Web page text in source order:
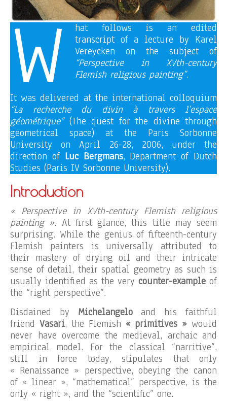
W
hat follows is an edited
transcript of a lecture by Karel
Vereycken on the subject of
“Perspective in XVth-century
Flemish religious painting”.
It was delivered at the international colloquium
“La recherche du divin à travers l’espace
géométrique”(The quest for the divine through
geometrical space) at the Paris Sorbonne
University on April 26-28, 2006, under the
direction of Luc Bergmans, Department of Dutch
Studies (Paris IV Sorbonne University).
Introduction
« Perspective in XVth-century Flemish religious
painting ». At first glance, this title may seem
surprising. While the genius of fifteenth-century
Flemish painters is universally attributed to
their mastery of drying oil and their intricate
sense of detail, their spatial geometry as such is
usually identified as the very counter-example of
the “right perspective”.
Disdained by Michelangeloand his faithful
friend Vasari, the Flemish « primitives » would
never have overcome the medieval, archaic and
empirical model. For the classical “narritive”,
still in force today, stipulates that only
« Renaissance » perspective, obeying the canon
of « linear », “mathematical” perspective, is the
only « right », and the “scientific” one.